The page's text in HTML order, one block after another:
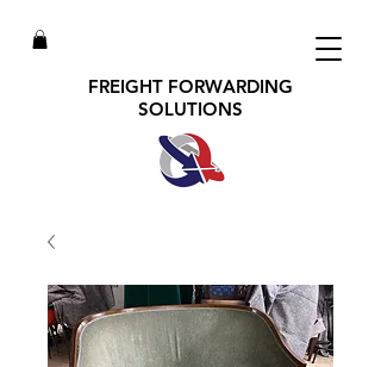
FREIGHT FORWARDING
SOLUTIONS